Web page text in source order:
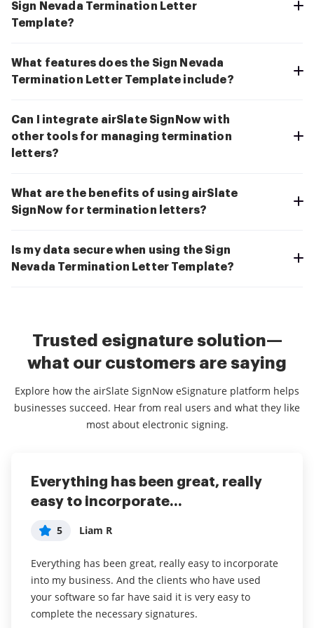
Sign Nevada Termination Letter
Template?
What features does the Sign Nevada
Termination Letter Template include?
Can I integrate airSlate SignNow with
other tools for managing termination
letters?
What are the benefits of using airSlate
SignNow for termination letters?
Is my data secure when using the Sign
Nevada Termination Letter Template?
Trusted esignature solution—
what our customers are saying
Explore how the airSlate SignNow eSignature platform helps
businesses succeed. Hear from real users and what they like
most about electronic signing.
Everything has been great, really
easy to incorporate...
5 Liam R
Everything has been great, really easy to incorporate
into my business. And the clients who have used
your software so far have said it is very easy to
complete the necessary signatures.
I couldn't conduct my business
without contracts and...
5 Dani P
I couldn't conduct my business without contracts and
this makes the hassle of downloading, printing,
scanning, and reuploading docs virtually seamless. I
don't have to worry about whether or not my clients
airSlate SignNow
5
tremendous help with important documents and
even simple task so that I don't have leave the house
and waste time and gas to have to go sign the
documents in person. I think it is a great software